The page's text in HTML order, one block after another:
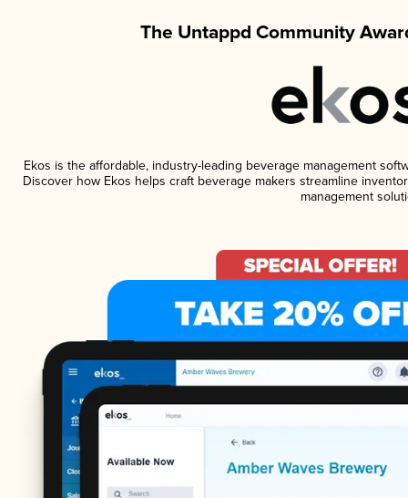
The Untappd Community
Ekos is the affordable, industry-leading beverage management
Discover how Ekos helps craft beverage makers streamline
management